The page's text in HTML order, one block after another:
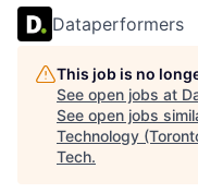
Dataperformers
This job is no
See open jobs at
See open jobs
Technology
Tech.